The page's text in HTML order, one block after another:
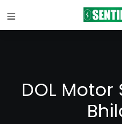
DOL